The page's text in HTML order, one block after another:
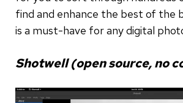
find and enhance the best of the
is a must-have for any digital
Shotwell (open source, no